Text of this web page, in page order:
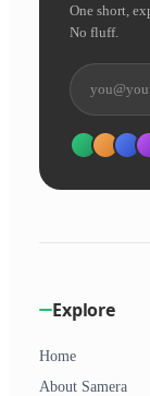
One short,
No fluff.
Explore
Home
About Samera